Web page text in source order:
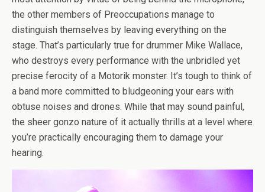
the other members of Preoccupations manage to
distinguish themselves by leaving everything on the
stage. That’s particularly true for drummer Mike Wallace,
who destroys every performance with the unbridled yet
precise ferocity of a Motorik monster. It’s tough to think of
a band more committed to bludgeoning your ears with
obtuse noises and drones. While that may sound painful,
the sheer gonzo nature of it actually thrills at a level where
you’re practically encouraging them to damage your
hearing.